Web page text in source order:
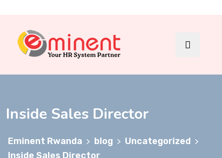
Inside Sales Director
Eminent Rwanda > blog > Uncategorized >
Inside Sales Director